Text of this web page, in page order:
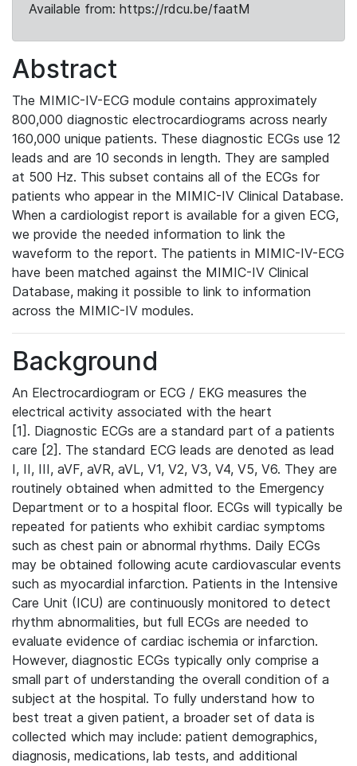
Available from: https://rdcu.be/faatM
Abstract
The MIMIC-IV-ECG module contains approximately
800,000 diagnostic electrocardiograms across nearly
160,000 unique patients. These diagnostic ECGs use 12
leads and are 10 seconds in length. They are sampled
at 500 Hz. This subset contains all of the ECGs for
patients who appear in the MIMIC-IV Clinical Database.
When a cardiologist report is available for a given ECG,
we provide the needed information to link the
waveform to the report. The patients in MIMIC-IV-ECG
have been matched against the MIMIC-IV Clinical
Database, making it possible to link to information
across the MIMIC-IV modules.
Background
An Electrocardiogram or ECG / EKG measures the
electrical activity associated with the heart
[1]. Diagnostic ECGs are a standard part of a patients
care [2]. The standard ECG leads are denoted as lead
I, II, III, aVF, aVR, aVL, V1, V2, V3, V4, V5, V6. They are
routinely obtained when admitted to the Emergency
Department or to a hospital floor. ECGs will typically be
repeated for patients who exhibit cardiac symptoms
such as chest pain or abnormal rhythms. Daily ECGs
may be obtained following acute cardiovascular events
such as myocardial infarction. Patients in the Intensive
Care Unit (ICU) are continuously monitored to detect
rhythm abnormalities, but full ECGs are needed to
evaluate evidence of cardiac ischemia or infarction.
However, diagnostic ECGs typically only comprise a
small part of understanding the overall condition of a
subject at the hospital. To fully understand how to
best treat a given patient, a broader set of data is
collected which may include: patient demographics,
diagnosis, medications, lab tests, and additional